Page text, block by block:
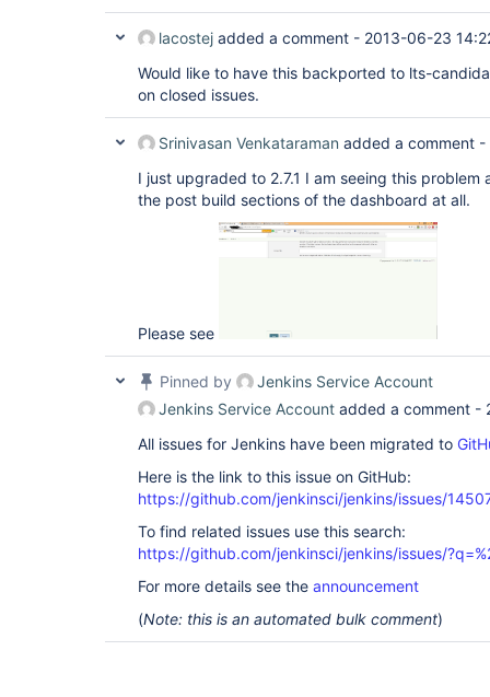
lacostej added a comment - 2013-06-23
Would like to have this backported to lts-
on closed issues.
Srinivasan Venkataraman added a comment -
I just upgraded to 2.7.1 I am seeing this problem
the post build sections of the dashboard at all.
Please see
Pinned by
Jenkins Service Account
Jenkins Service Account added a comment -
All issues for Jenkins have been migrated to
Here is the link to this issue on GitHub:
https://github.com/jenkinsci/jenkins/issues/
To find related issues use this search:
https://github.com/jenkinsci/jenkins/issues/
For more details see the announcement
(Note: this is an automated bulk comment)